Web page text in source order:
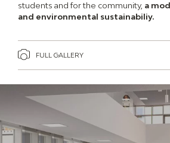
students and for the community, a
and environmental sustainabiliy.
FULL GALLERY